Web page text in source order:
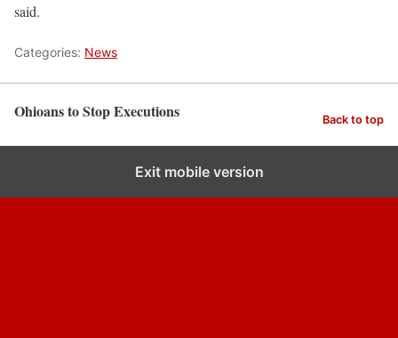
said.
Categories: News
Ohioans to Stop Executions Back to top
Exit mobile version